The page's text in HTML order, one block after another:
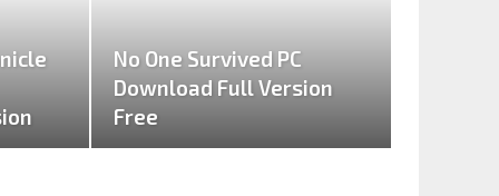
No One Survived PC
Download Full Version
Free